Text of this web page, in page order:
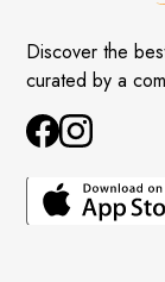
Discover the
curated by a